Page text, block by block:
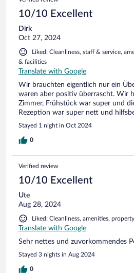
10/10 Excellent
Dirk
Oct 27, 2024
Liked: Cleanliness, staff & service,
& facilities
Translate with Google
Wir brauchten eigentlich nur ein
waren aber positiv überrascht. Wir
Zimmer, Frühstück war super und
Rezeption war super nett und
Stayed 1 night in Oct 2024
0
Verified review
10/10 Excellent
Ute
Aug 28, 2024
Liked: Cleanliness, amenities,
Translate with Google
Sehr nettes und zuvorkommendes
Stayed 3 nights in Aug 2024
0